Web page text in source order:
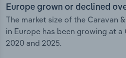
Europe grown or declined
The market size of the Caravan
in Europe has been growing at a
2020 and 2025.